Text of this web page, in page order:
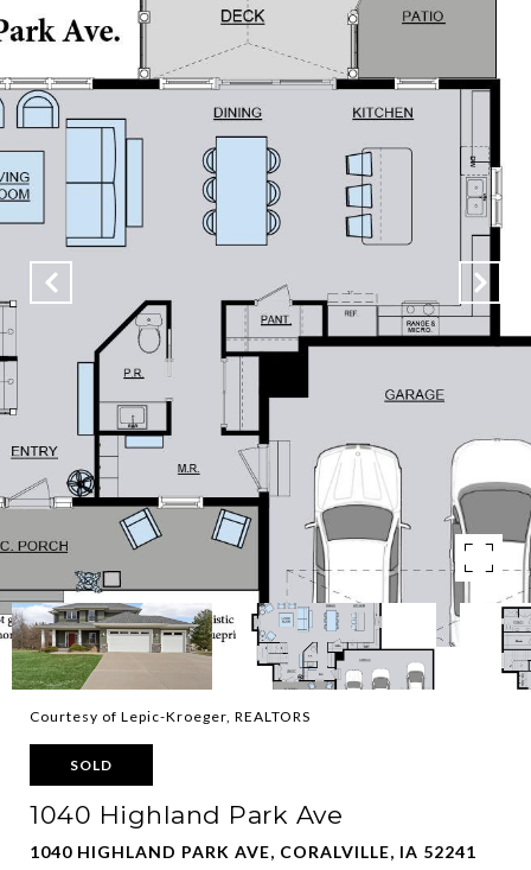
Courtesy of Lepic-Kroeger, REALTORS
SOLD
1040 Highland Park Ave
1040 HIGHLAND PARK AVE, CORALVILLE, IA 52241